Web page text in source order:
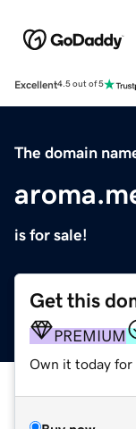
Excellent4.5 out of 5
The domain
is for sale!
Get this
PREMIUM
Own it today for